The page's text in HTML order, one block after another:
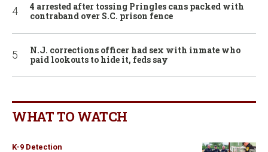
4 arrested after tossing Pringles cans packed with
contraband over S.C. prison fence
N.J. corrections officer had sex with inmate who
paid lookouts to hide it, feds say
WHAT TO WATCH
K-9 Detection